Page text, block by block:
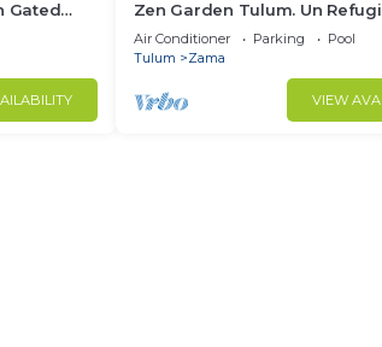
Gated
Zen Garden Tulum. Un
Cuerpo y Espiritu
Air Conditioner Parking
Pool
Tulum
Zama
VIEW